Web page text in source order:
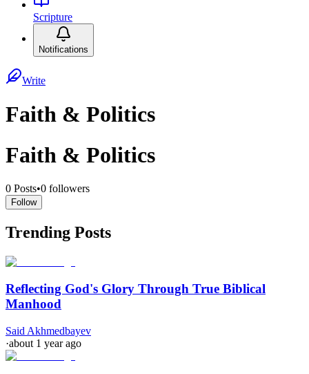
Scripture
Notifications
Write
Faith & Politics
Faith & Politics
0 Posts•0 followers
Follow
Trending Posts
Reflecting God's Glory Through True Biblical
Manhood
Said Akhmedbayev
·about 1 year ago